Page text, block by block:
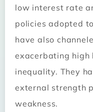
low interest rate
policies adopted
have also
exacerbating high
inequality. They
external strength
weakness.